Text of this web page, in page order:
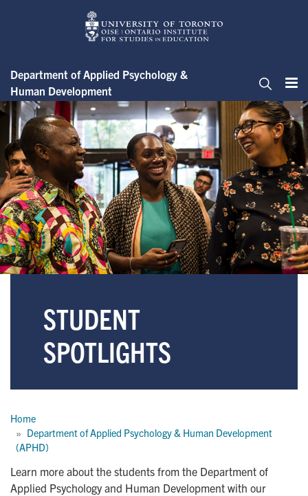
Department of Applied Psychology &
Human Development
Student Spotlights
STUDENT
SPOTLIGHTS
Home
Department of Applied Psychology & Human Development
(APHD)
Learn more about the students from the Department of
Applied Psychology and Human Development with our